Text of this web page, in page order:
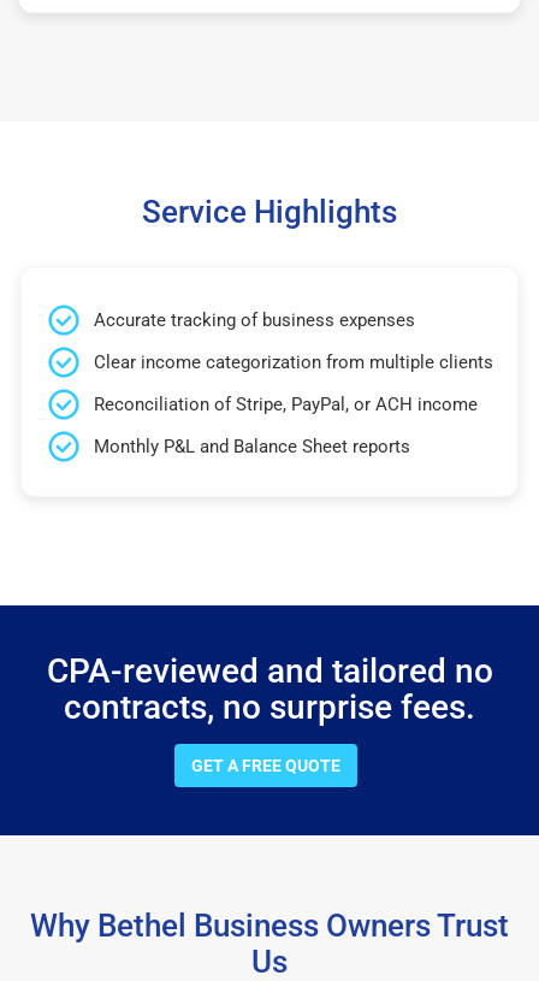
Service Highlights
Accurate tracking of business expenses
Clear income categorization from multiple clients
Reconciliation of Stripe, PayPal, or ACH income
Monthly P&L and Balance Sheet reports
CPA-reviewed and tailored no
contracts, no surprise fees.
GET A FREE QUOTE
Why Bethel Business Owners Trust
Us